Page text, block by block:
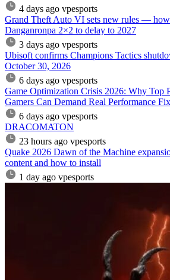
4 days ago vpesports
Grand Theft Auto VI sets new rules —
Danganronpa 2×2 to delay to 2027
3 days ago vpesports
Ubisoft confirms Champions Tactics
October 30, 2026
6 days ago vpesports
Game Optimization Crisis 2026: Why Top
Gamers Can Demand Real Performance
6 days ago vpesports
DRACOMATON
23 hours ago vpesports
Quake 2026 Dawn of the Machine
content and how to install
1 day ago vpesports